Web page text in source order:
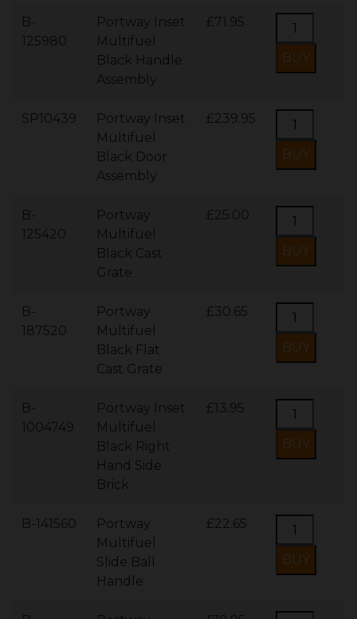
B-
125980
Portway Inset
Multifuel
Black Handle
Assembly
£71.95
SP10439
Portway Inset
Multifuel
Black Door
Assembly
£239.95
B-
125420
Portway
Multifuel
Black Cast
Grate
£25.00
B-
187520
Portway
Multifuel
Black Flat
Cast Grate
£30.65
B-
1004749
Portway Inset
Multifuel
Black Right
Hand Side
Brick
£13.95
B-141560
Portway
Multifuel
Slide Ball
Handle
£22.65